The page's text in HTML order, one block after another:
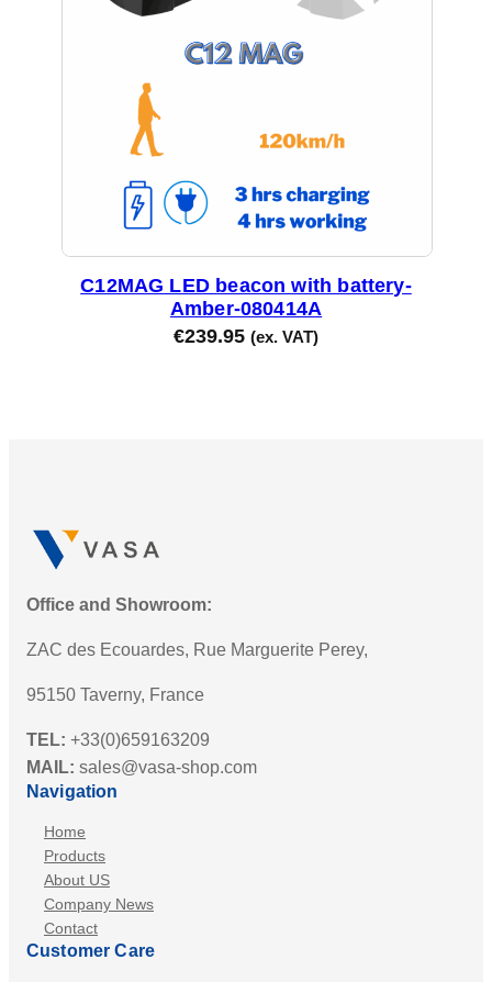
C12MAG LED beacon with battery-
Amber-080414A
€239.95 (ex. VAT)
Office and Showroom:
ZAC des Ecouardes, Rue Marguerite Perey,
95150 Taverny, France
TEL: +33(0)659163209
MAIL: sales@vasa-shop.com
Navigation
Home
Products
About US
Company News
Contact
Customer Care